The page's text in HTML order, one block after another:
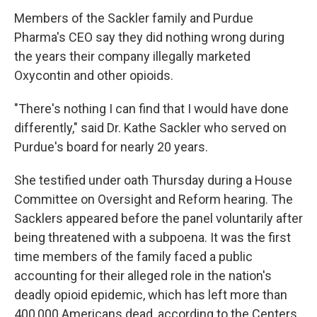
Members of the Sackler family and Purdue
Pharma's CEO say they did nothing wrong during
the years their company illegally marketed
Oxycontin and other opioids.
"There's nothing I can find that I would have done
differently," said Dr. Kathe Sackler who served on
Purdue's board for nearly 20 years.
She testified under oath Thursday during a House
Committee on Oversight and Reform hearing. The
Sacklers appeared before the panel voluntarily after
being threatened with a subpoena. It was the first
time members of the family faced a public
accounting for their alleged role in the nation's
deadly opioid epidemic, which has left more than
400,000 Americans dead, according to the Centers